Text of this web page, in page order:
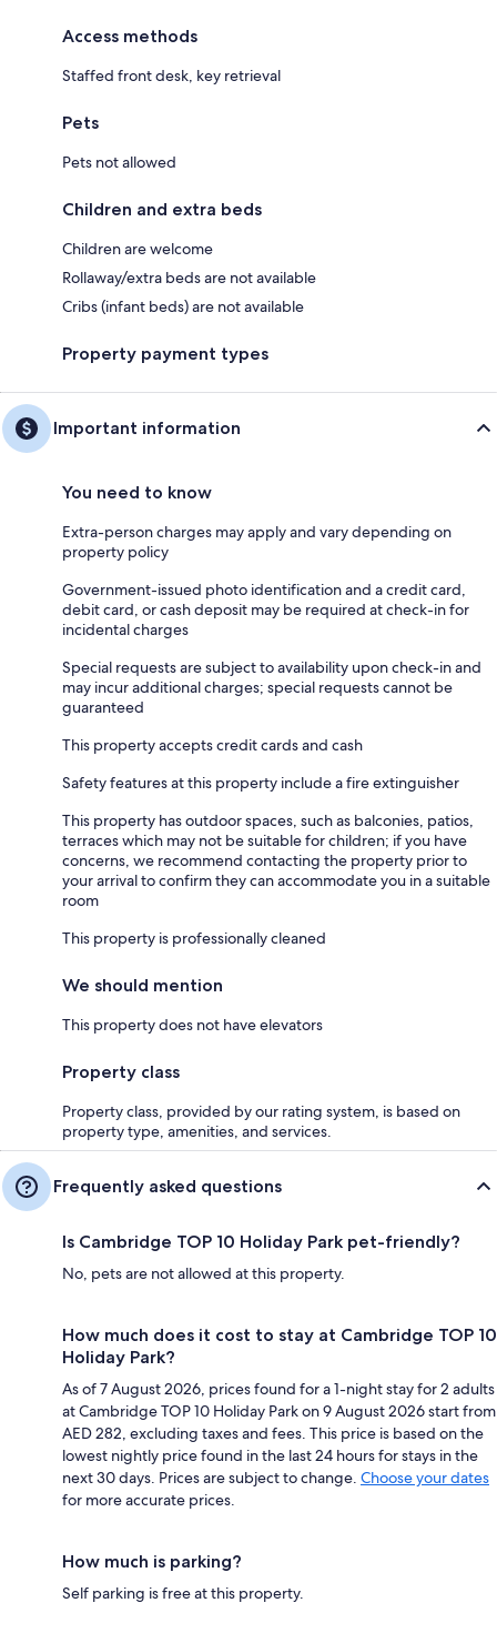
Access methods
Staffed front desk, key retrieval
Pets
Pets not allowed
Children and extra beds
Children are welcome
Rollaway/extra beds are not available
Cribs (infant beds) are not available
Property payment types
Important information
You need to know
Extra-person charges may apply and vary depending on
property policy
Government-issued photo identification and a credit card,
debit card, or cash deposit may be required at check-in for
incidental charges
Special requests are subject to availability upon check-in and
may incur additional charges; special requests cannot be
guaranteed
This property accepts credit cards and cash
Safety features at this property include a fire extinguisher
This property has outdoor spaces, such as balconies, patios,
terraces which may not be suitable for children; if you have
concerns, we recommend contacting the property prior to
your arrival to confirm they can accommodate you in a suitable
room
This property is professionally cleaned
We should mention
This property does not have elevators
Property class
Property class, provided by our rating system, is based on
property type, amenities, and services.
Frequently asked questions
Is Cambridge TOP 10 Holiday Park pet-friendly?
No, pets are not allowed at this property.
How much does it cost to stay at Cambridge TOP 10
Holiday Park?
As of 7 August 2026, prices found for a 1-night stay for 2 adults
at Cambridge TOP 10 Holiday Park on 9 August 2026 start from
AED 282, excluding taxes and fees. This price is based on the
lowest nightly price found in the last 24 hours for stays in the
next 30 days. Prices are subject to change. Choose your dates
for more accurate prices.
How much is parking?
Self parking is free at this property.